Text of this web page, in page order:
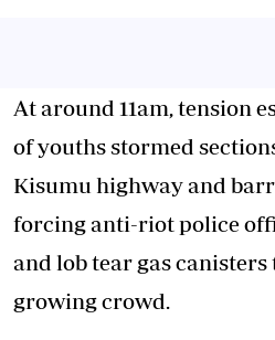
At around 11am, tension
of youths stormed
Kisumu highway and
forcing anti-riot police
and lob tear gas canisters
growing crowd.